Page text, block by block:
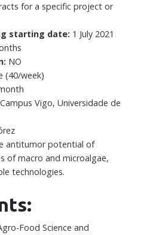
for a specific project or
starting date: 1 July 2021
NO
(40/week)
Vigo, Universidade de
antitumor potential of
of macro and microalgae,
technologies.
Food Science and